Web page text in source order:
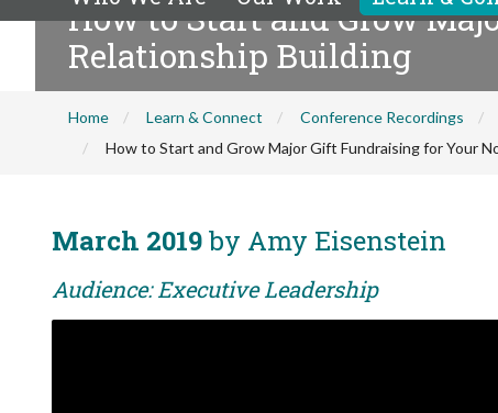
How to Start and Grow
Relationship Building
Home Learn & Connect Conference Recordings
How to Start and Grow Major Gift Fundraising for Your
March 2019by Amy Eisenstein
Audience: Executive Leadership